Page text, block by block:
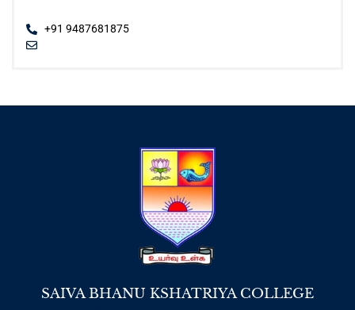
+91 9487681875
SAIVA BHANU KSHATRIYA COLLEGE